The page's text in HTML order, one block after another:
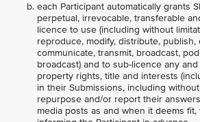
each Participant automatically grants
perpetual, irrevocable, transferable
licence to use (including without
reproduce, modify, distribute, publish,
communicate, transmit, broadcast,
broadcast) and to sub-licence any
property rights, title and interests
in their Submissions, including
repurpose and/or report their
media posts as and when it deems fit,